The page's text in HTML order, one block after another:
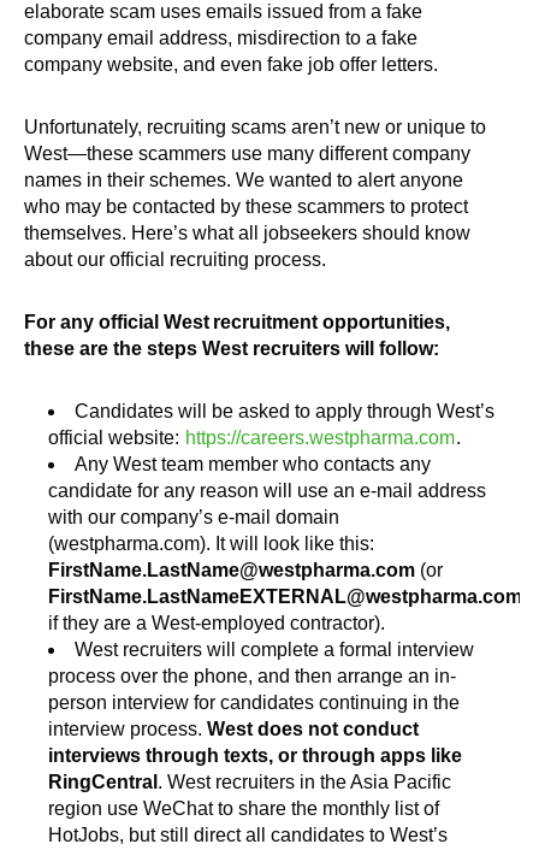
elaborate scam uses emails issued from a fake
company email address, misdirection to a fake
company website, and even fake job offer letters.
Unfortunately, recruiting scams aren’t new or unique to
West—these scammers use many different company
names in their schemes. We wanted to alert anyone
who may be contacted by these scammers to protect
themselves. Here’s what all jobseekers should know
about our official recruiting process.
For any official West recruitment opportunities,
these are the steps West recruiters will follow:
Candidates will be asked to apply through West’s
official website: https://careers.westpharma.com.
Any West team member who contacts any
candidate for any reason will use an e-mail address
with our company’s e-mail domain
(westpharma.com). It will look like this:
FirstName.LastName@westpharma.com (or
FirstName.LastNameEXTERNAL@westpharma.com
if they are a West-employed contractor).
West recruiters will complete a formal interview
process over the phone, and then arrange an in-
person interview for candidates continuing in the
interview process. West does not conduct
interviews through texts, or through apps like
RingCentral . West recruiters in the Asia Pacific
region use WeChat to share the monthly list of
HotJobs, but still direct all candidates to West’s